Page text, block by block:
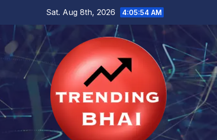
Sat. Aug 8th, 2026 4:05:55 AM